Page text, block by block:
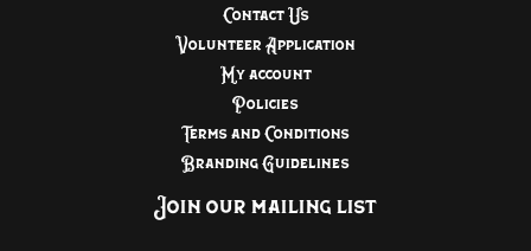
Contact Us
Volunteer Application
My account
Policies
Terms and Conditions
Branding Guidelines
Join our mailing list